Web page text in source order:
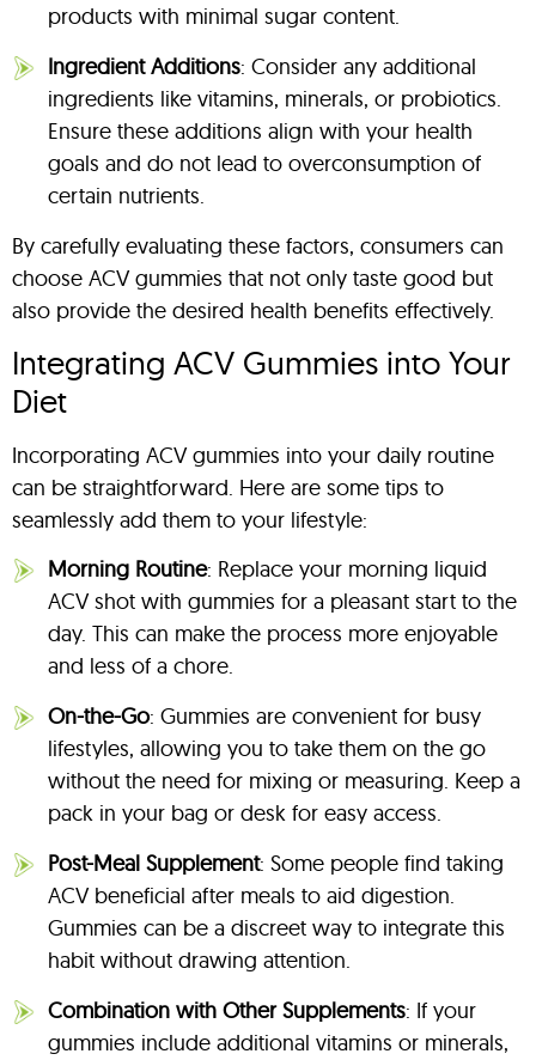
products with minimal sugar content.
Ingredient Additions: Consider any additional
ingredients like vitamins, minerals, or probiotics.
Ensure these additions align with your health
goals and do not lead to overconsumption of
certain nutrients.
By carefully evaluating these factors, consumers can
choose ACV gummies that not only taste good but
also provide the desired health benefits effectively.
Integrating ACV Gummies into Your
Diet
Incorporating ACV gummies into your daily routine
can be straightforward. Here are some tips to
seamlessly add them to your lifestyle:
Morning Routine: Replace your morning liquid
ACV shot with gummies for a pleasant start to the
day. This can make the process more enjoyable
and less of a chore.
On-the-Go: Gummies are convenient for busy
lifestyles, allowing you to take them on the go
without the need for mixing or measuring. Keep a
pack in your bag or desk for easy access.
Post-Meal Supplement: Some people find taking
ACV beneficial after meals to aid digestion.
Gummies can be a discreet way to integrate this
habit without drawing attention.
Combination with Other Supplements: If your
gummies include additional vitamins or minerals,